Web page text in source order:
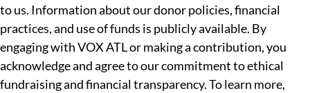
to us. Information about our donor policies, financial
practices, and use of funds is publicly available. By
engaging with VOX ATL or making a contribution, you
acknowledge and agree to our commitment to ethical
fundraising and financial transparency. To learn more,